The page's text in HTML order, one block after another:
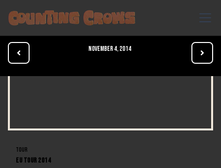
November 4, 2014
 
TOUR
EU TOUR 2014